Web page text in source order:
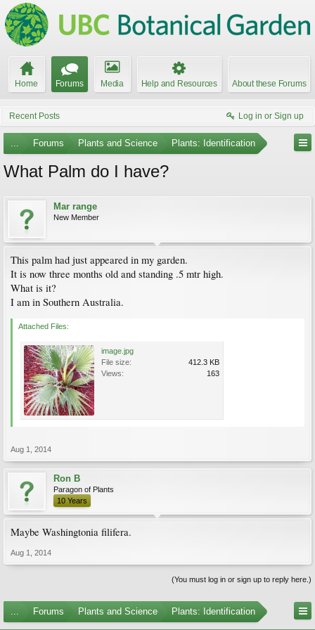
Home Forums Media Help and Resources About these Forums
Recent Posts Log in or Sign up
... Forums Plants and Science Plants: Identification
What Palm do I have?
Mar range
New Member
This palm had just appeared in my garden.
It is now three months old and standing .5 mtr high.
What is it?
I am in Southern Australia.
Attached Files:
image.jpg
File size:
412.3 KB
Views:
163
Aug 1, 2014
Ron B
Paragon of Plants
10 Years
Maybe Washingtonia filifera.
Aug 1, 2014
(You must log in or sign up to reply here.)
... Forums Plants and Science Plants: Identification